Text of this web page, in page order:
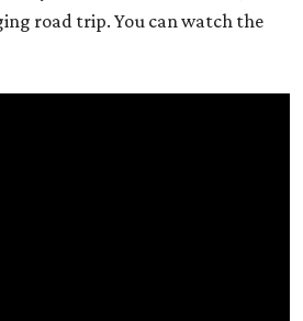
road trip. You can watch the